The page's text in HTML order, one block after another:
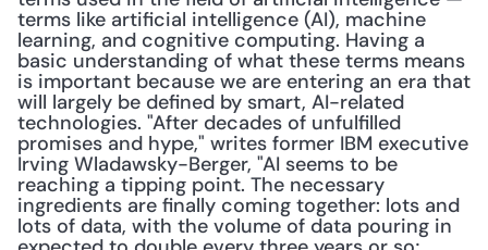
terms like artificial intelligence (AI), machine
learning, and cognitive computing. Having a
basic understanding of what these terms means
is important because we are entering an era that
will largely be defined by smart, AI-related
technologies. "After decades of unfulfilled
promises and hype," writes former IBM executive
Irving Wladawsky-Berger, "AI seems to be
reaching a tipping point. The necessary
ingredients are finally coming together: lots and
lots of data, with the volume of data pouring in